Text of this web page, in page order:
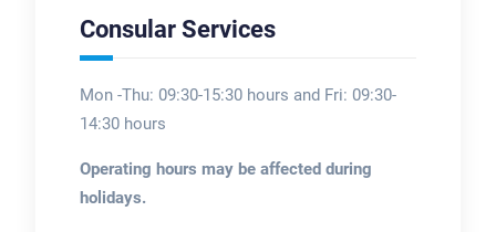
Consular Services
Mon -Thu: 09:30-15:30 hours and Fri: 09:30-
14:30 hours
Operating hours may be affected during
holidays.